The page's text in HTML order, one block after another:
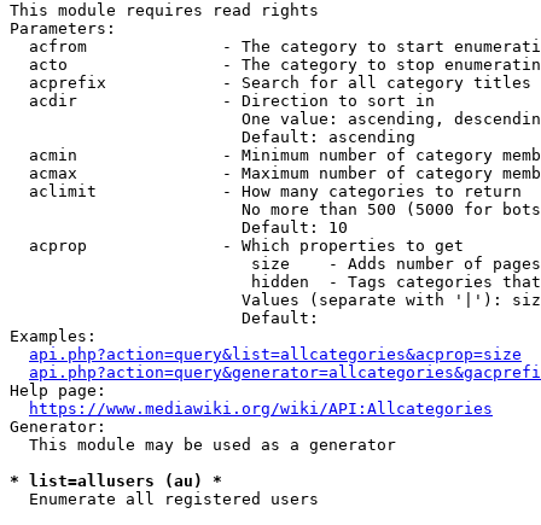
This module requires read rights
Parameters:
acfrom              - The category to start
acto                - The category to stop
acprefix            - Search for all category titles
  acdir               - Direction to sort in
One value: ascending,
                        Default: ascending
acmin               - Minimum number of category
acmax               - Maximum number of category
  aclimit             - How many categories to return
No more than 500 (5000 for
                        Default: 10
  acprop              - Which properties to get
size    - Adds number of
hidden  - Tags categories
Values (separate with '|'):
                        Default:
Examples:
api.php?action=query&list=allcategories&acprop=size
Help page:
https://www.mediawiki.org/wiki/API:Allcategories
Generator:
  This module may be used as a generator
* list=allusers (au) *
  Enumerate all registered users